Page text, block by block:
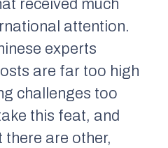
received much
attention.
experts
are far too high
challenges too
this feat, and
there are other,